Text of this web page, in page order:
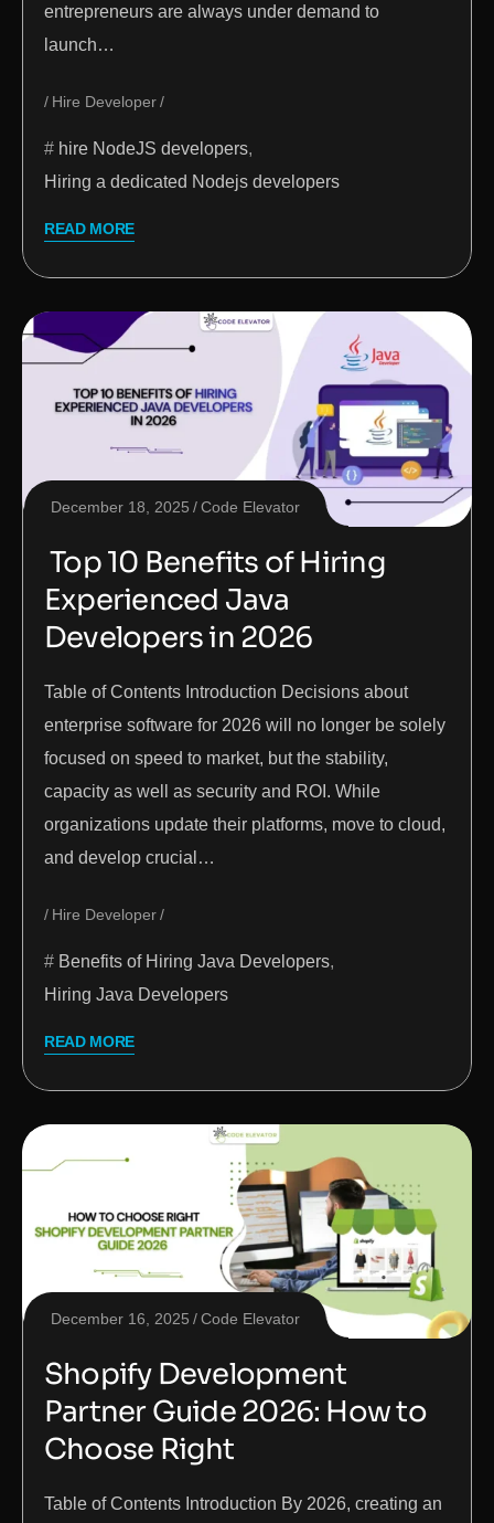
entrepreneurs are always under demand to
launch…
Hire Developer
hire NodeJS developers,
Hiring a dedicated Nodejs developers
READ MORE
December 18, 2025 Code Elevator
Top 10 Benefits of Hiring
Experienced Java
Developers in 2026
Table of Contents Introduction Decisions about
enterprise software for 2026 will no longer be solely
focused on speed to market, but the stability,
capacity as well as security and ROI. While
organizations update their platforms, move to cloud,
and develop crucial…
Hire Developer
Benefits of Hiring Java Developers,
Hiring Java Developers
READ MORE
December 16, 2025 Code Elevator
Shopify Development
Partner Guide 2026: How to
Choose Right
Table of Contents Introduction By 2026, creating an